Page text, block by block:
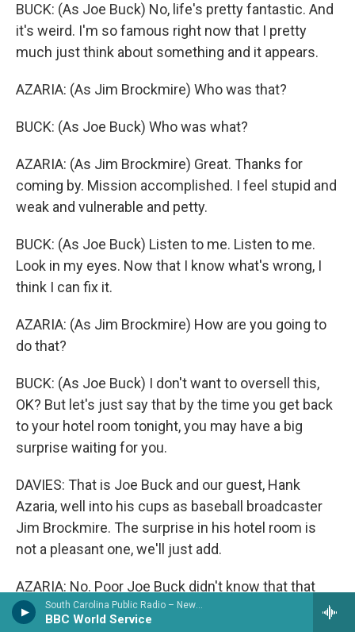
South Carolina Public Radio – News & Talk
BBC World Service
BUCK: (As Joe Buck) No, life's pretty fantastic. And
it's weird. I'm so famous right now that I pretty
much just think about something and it appears.
AZARIA: (As Jim Brockmire) Who was that?
BUCK: (As Joe Buck) Who was what?
AZARIA: (As Jim Brockmire) Great. Thanks for
coming by. Mission accomplished. I feel stupid and
weak and vulnerable and petty.
BUCK: (As Joe Buck) Listen to me. Listen to me.
Look in my eyes. Now that I know what's wrong, I
think I can fix it.
AZARIA: (As Jim Brockmire) How are you going to
do that?
BUCK: (As Joe Buck) I don't want to oversell this,
OK? But let's just say that by the time you get back
to your hotel room tonight, you may have a big
surprise waiting for you.
DAVIES: That is Joe Buck and our guest, Hank
Azaria, well into his cups as baseball broadcaster
Jim Brockmire. The surprise in his hotel room is
not a pleasant one, we'll just add.
AZARIA: No. Poor Joe Buck didn't know that that
was going to be the surprise. Got to say, shoutout